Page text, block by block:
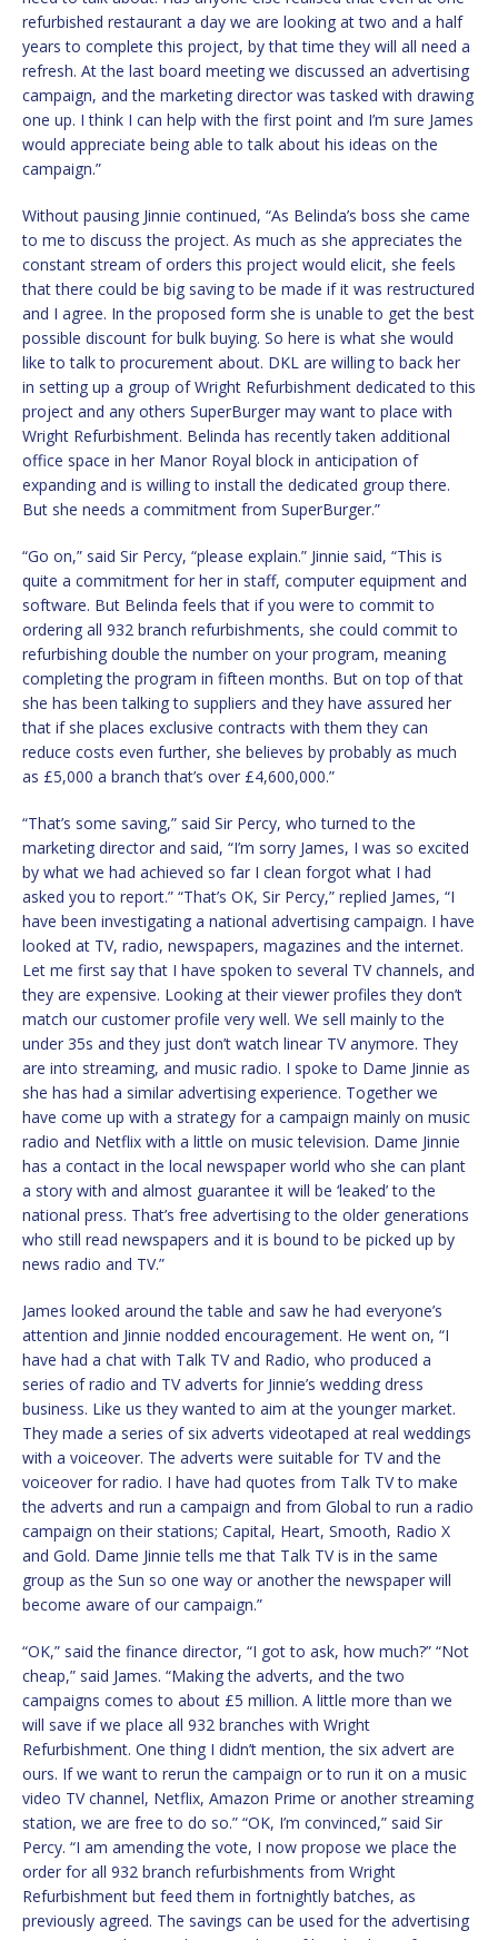
refurbished restaurant a day we are looking at two and a half
years to complete this project, by that time they will all need a
refresh. At the last board meeting we discussed an advertising
campaign, and the marketing director was tasked with drawing
one up. I think I can help with the first point and I’m sure James
would appreciate being able to talk about his ideas on the
campaign.”
Without pausing Jinnie continued, “As Belinda’s boss she came
to me to discuss the project. As much as she appreciates the
constant stream of orders this project would elicit, she feels
that there could be big saving to be made if it was restructured
and I agree. In the proposed form she is unable to get the best
possible discount for bulk buying. So here is what she would
like to talk to procurement about. DKL are willing to back her
in setting up a group of Wright Refurbishment dedicated to this
project and any others SuperBurger may want to place with
Wright Refurbishment. Belinda has recently taken additional
office space in her Manor Royal block in anticipation of
expanding and is willing to install the dedicated group there.
But she needs a commitment from SuperBurger.”
“Go on,” said Sir Percy, “please explain.” Jinnie said, “This is
quite a commitment for her in staff, computer equipment and
software. But Belinda feels that if you were to commit to
ordering all 932 branch refurbishments, she could commit to
refurbishing double the number on your program, meaning
completing the program in fifteen months. But on top of that
she has been talking to suppliers and they have assured her
that if she places exclusive contracts with them they can
reduce costs even further, she believes by probably as much
as £5,000 a branch that’s over £4,600,000.”
“That’s some saving,” said Sir Percy, who turned to the
marketing director and said, “I’m sorry James, I was so excited
by what we had achieved so far I clean forgot what I had
asked you to report.” “That’s OK, Sir Percy,” replied James, “I
have been investigating a national advertising campaign. I have
looked at TV, radio, newspapers, magazines and the internet.
Let me first say that I have spoken to several TV channels, and
they are expensive. Looking at their viewer profiles they don’t
match our customer profile very well. We sell mainly to the
under 35s and they just don’t watch linear TV anymore. They
are into streaming, and music radio. I spoke to Dame Jinnie as
she has had a similar advertising experience. Together we
have come up with a strategy for a campaign mainly on music
radio and Netflix with a little on music television. Dame Jinnie
has a contact in the local newspaper world who she can plant
a story with and almost guarantee it will be ‘leaked’ to the
national press. That’s free advertising to the older generations
who still read newspapers and it is bound to be picked up by
news radio and TV.”
James looked around the table and saw he had everyone’s
attention and Jinnie nodded encouragement. He went on, “I
have had a chat with Talk TV and Radio, who produced a
series of radio and TV adverts for Jinnie’s wedding dress
business. Like us they wanted to aim at the younger market.
They made a series of six adverts videotaped at real weddings
with a voiceover. The adverts were suitable for TV and the
voiceover for radio. I have had quotes from Talk TV to make
the adverts and run a campaign and from Global to run a radio
campaign on their stations; Capital, Heart, Smooth, Radio X
and Gold. Dame Jinnie tells me that Talk TV is in the same
group as the Sun so one way or another the newspaper will
become aware of our campaign.”
“OK,” said the finance director, “I got to ask, how much?” “Not
cheap,” said James. “Making the adverts, and the two
campaigns comes to about £5 million. A little more than we
will save if we place all 932 branches with Wright
Refurbishment. One thing I didn’t mention, the six advert are
ours. If we want to rerun the campaign or to run it on a music
video TV channel, Netflix, Amazon Prime or another streaming
station, we are free to do so.” “OK, I’m convinced,” said Sir
Percy. “I am amending the vote, I now propose we place the
order for all 932 branch refurbishments from Wright
Refurbishment but feed them in fortnightly batches, as
previously agreed. The savings can be used for the advertising